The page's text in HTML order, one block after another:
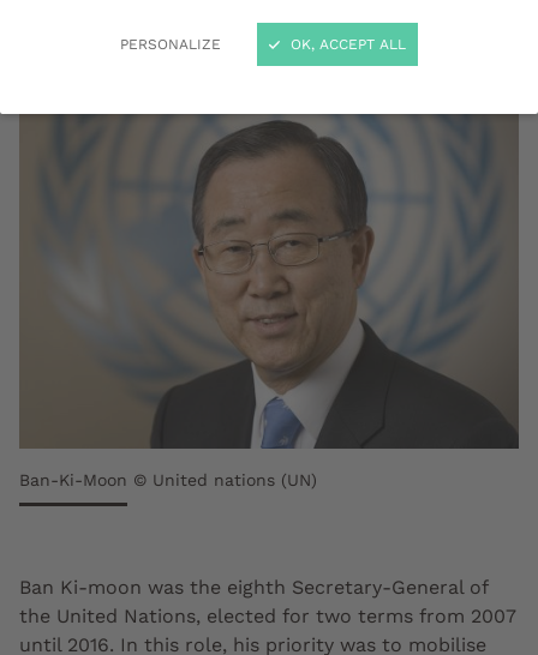
PERSONALIZE OK, ACCEPT ALL
Ban-Ki-Moon © United nations (UN)
Ban Ki-moon was the eighth Secretary-General of
the United Nations, elected for two terms from 2007
until 2016. In this role, his priority was to mobilise